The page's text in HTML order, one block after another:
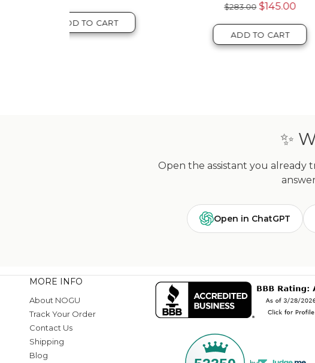
ADD TO CART ADD
✨
Open the assistant you already
Open in ChatGPT
MORE INFO
About NOGU
Track Your Order
Contact Us
Shipping
Blog